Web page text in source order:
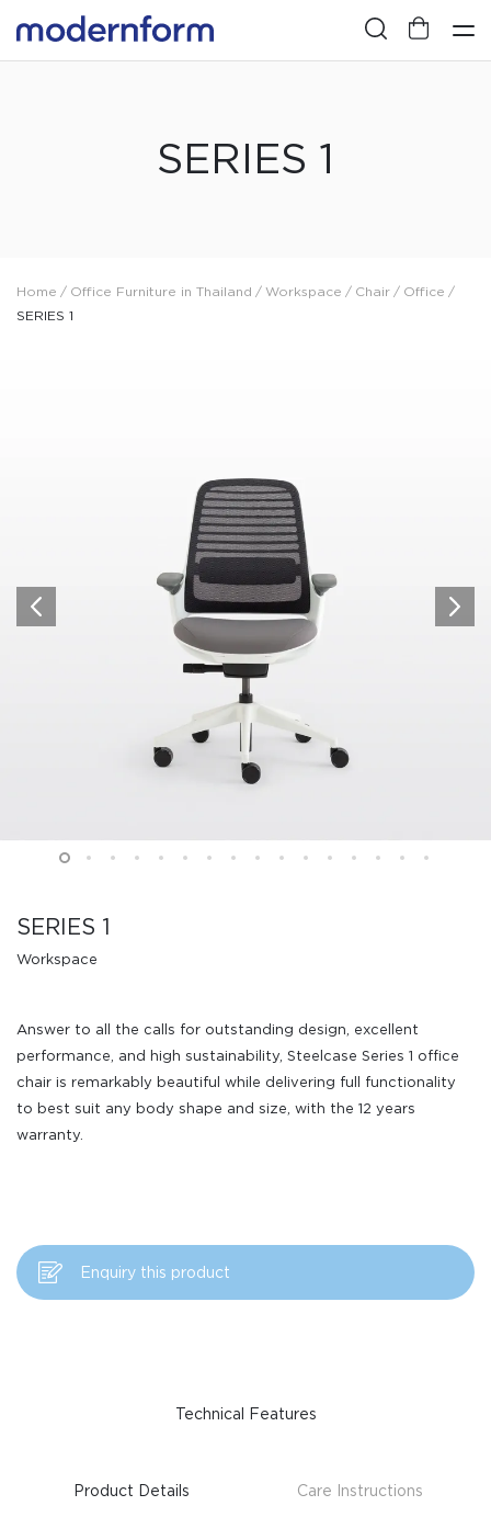
SERIES 1
Home / Office Furniture in Thailand / Workspace / Chair / Office /
SERIES 1
SERIES 1
Workspace
Answer to all the calls for outstanding design, excellent
performance, and high sustainability, Steelcase Series 1 office
chair is remarkably beautiful while delivering full functionality
to best suit any body shape and size, with the 12 years
warranty.
Enquiry this product
Technical Features
Product Details Care Instructions